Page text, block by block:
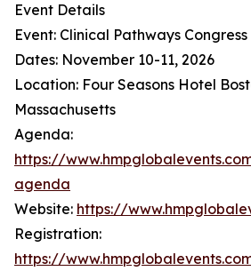
Event Details
Event: Clinical Pathways Congress
Dates: November 10-11, 2026
Location: Four Seasons Hotel
Massachusetts
Agenda:
https://
agenda
Website: https://
Registration:
https://